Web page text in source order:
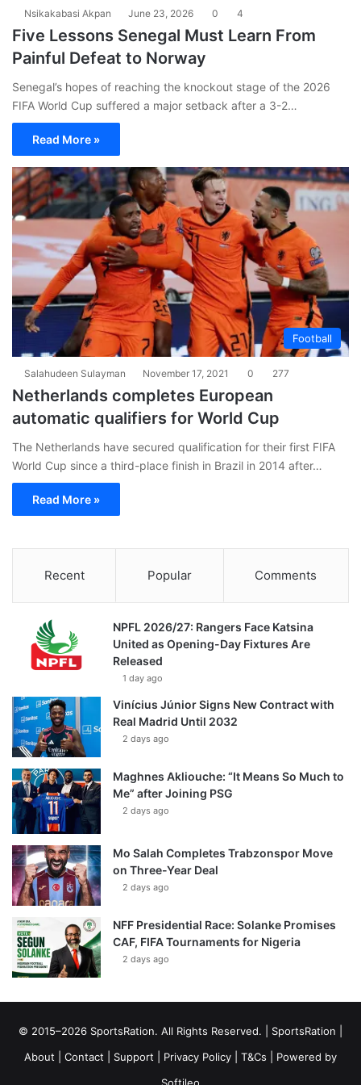
Nsikakabasi Akpan June 23, 2026 0 4
Five Lessons Senegal Must Learn From
Painful Defeat to Norway
Senegal’s hopes of reaching the knockout stage of the 2026
FIFA World Cup suffered a major setback after a 3-2…
Read More »
Football
Salahudeen Sulayman November 17, 2021 0 277
Netherlands completes European
automatic qualifiers for World Cup
The Netherlands have secured qualification for their first FIFA
World Cup since a third-place finish in Brazil in 2014 after…
Read More »
Recent Popular Comments
NPFL 2026/27: Rangers Face Katsina
United as Opening-Day Fixtures Are
Released
1 day ago
Vinícius Júnior Signs New Contract with
Real Madrid Until 2032
2 days ago
Maghnes Akliouche: “It Means So Much to
Me” after Joining PSG
2 days ago
Mo Salah Completes Trabzonspor Move
on Three-Year Deal
2 days ago
NFF Presidential Race: Solanke Promises
CAF, FIFA Tournaments for Nigeria
2 days ago
© 2015–2026 SportsRation. All Rights Reserved. | SportsRation
About
Contact Support Privacy Policy T&Cs | Powered by